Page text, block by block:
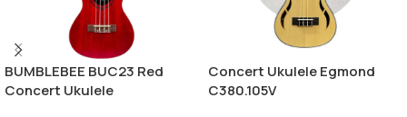
BUMBLEBEE BUC23 Red
Concert Ukulele
Concert Ukulele Egmond
C380.105V